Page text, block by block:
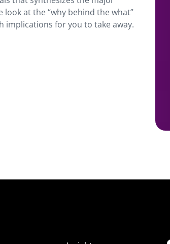
look at the “why behind the what”
implications for you to take away.